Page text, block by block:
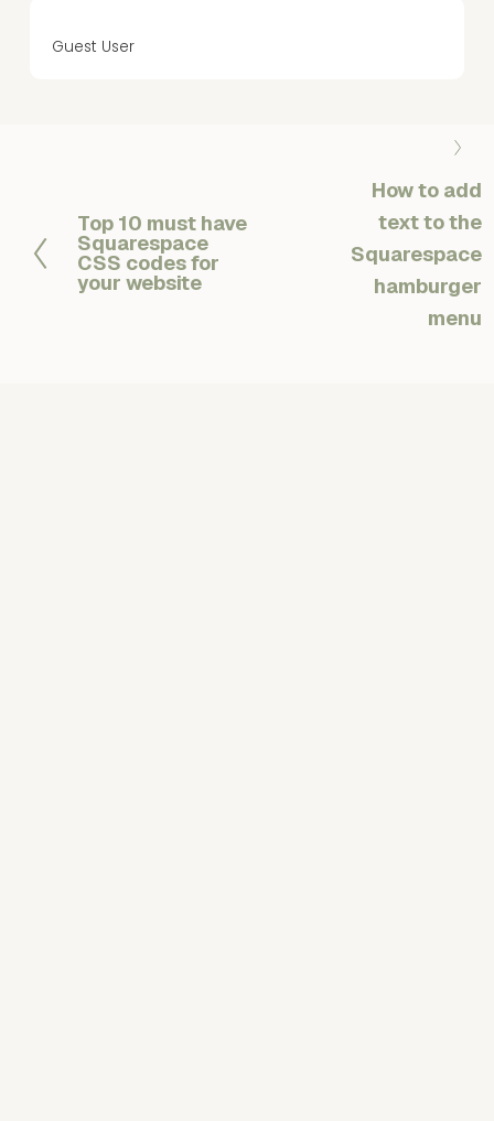
Guest User
P
r
e
Top 10 must have
Squarespace
CSS codes for
your website
How to add
text to the
Squarespace
hamburger
menu